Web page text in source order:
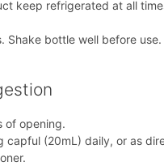
keep refrigerated at all
Shake bottle well before use.
of opening.
capful (20mL) daily, or as